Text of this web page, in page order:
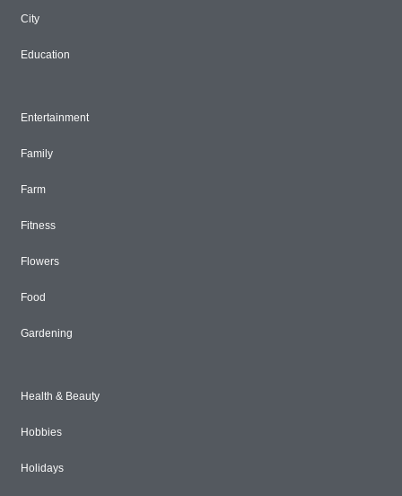
City
Education
Entertainment
Family
Farm
Fitness
Flowers
Food
Gardening
Health & Beauty
Hobbies
Holidays